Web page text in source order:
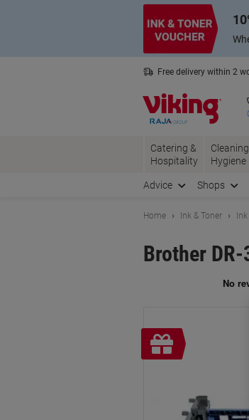
Free delivery within 2
Catering &
Hospitality
Hygiene
Advice Shops
Home Ink & Toner
Brother
Free
gift